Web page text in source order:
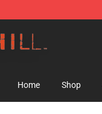
Home Shop